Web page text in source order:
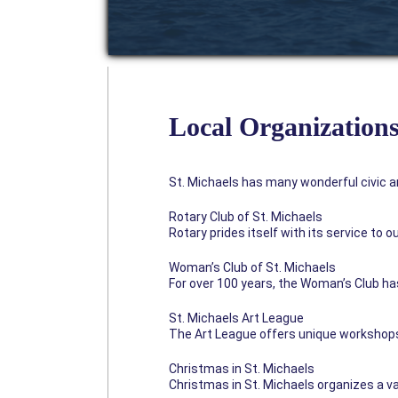
Local
St. Michaels has many wonderful civic
Rotary Club of St. Michaels
Rotary prides itself with its service to
Woman’s Club of St. Michaels
For over 100 years, the Woman’s Club
St. Michaels Art League
The Art League offers unique
Christmas in St. Michaels
Christmas in St. Michaels organizes a